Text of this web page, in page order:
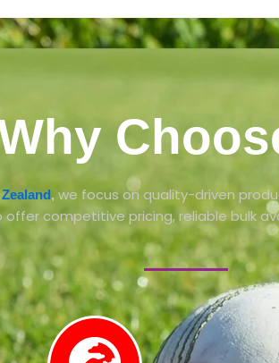
,we focus on quality-driven
competitive pricing, reliable bulk